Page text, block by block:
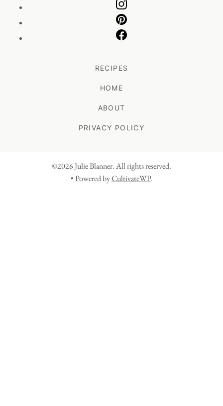
RECIPES
HOME
ABOUT
PRIVACY POLICY
©2026 Julie Blanner. All rights reserved.
• Powered byCultivateWP.